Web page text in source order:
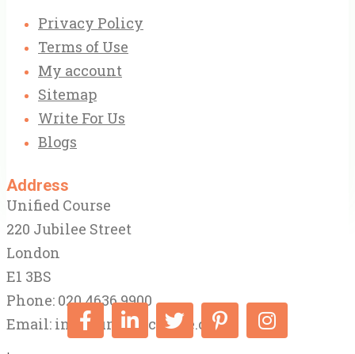
Privacy Policy
Terms of Use
My account
Sitemap
Write For Us
Blogs
Address
Unified Course
220 Jubilee Street
London
E1 3BS
Phone: 020 4636 9900
Email: info@unifiedcourse.co.uk